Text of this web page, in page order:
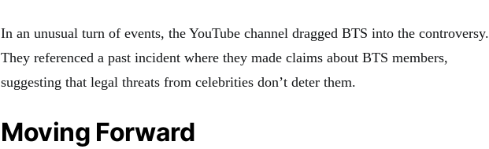
In an unusual turn of events, the YouTube channel dragged BTS into the controversy.
They referenced a past incident where they made claims about BTS members,
suggesting that legal threats from celebrities don’t deter them.
Moving Forward